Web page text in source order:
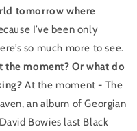
tomorrow where
I’ve been only
so much more to see.
the moment? Or what do
At the moment - The
an album of Georgian
Bowies last Black